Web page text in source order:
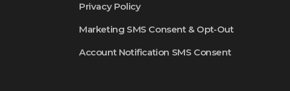
Privacy Policy
Marketing SMS Consent & Opt-Out
Account Notification SMS Consent